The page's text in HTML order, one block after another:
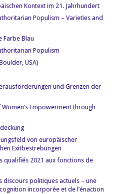
Kontext im 21. Jahrhundert
Populism – Varieties and
Farbe Blau
Populism
USA)
und Grenzen der
Empowerment through
von europäischer
Exitbestrebungen
qualifiés 2021 aux fonctions de
discours politiques actuels – une
incorporée et de l’énaction